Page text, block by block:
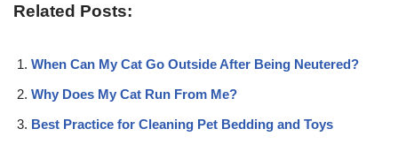
Related Posts:
When Can My Cat Go Outside After Being Neutered?
Why Does My Cat Run From Me?
Best Practice for Cleaning Pet Bedding and Toys